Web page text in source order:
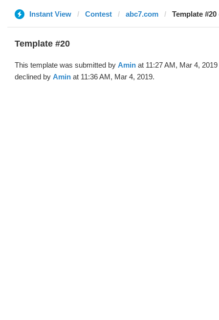
Instant View Contest abc7.com Template
Template #20
This template was submitted by Amin at 11:27 AM, Mar 4,
declined by Amin at 11:36 AM, Mar 4, 2019.